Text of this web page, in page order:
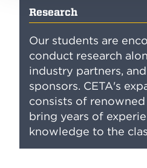
Research
Our students are
conduct research
industry partners,
sponsors. CETA's
consists of
bring years of
knowledge to the